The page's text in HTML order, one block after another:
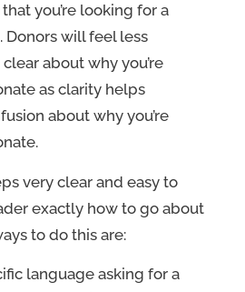
you’re looking for a
Donors will feel less
about why you’re
as clarity helps
about why you’re
very clear and easy to
exactly how to go about
to do this are:
language asking for a